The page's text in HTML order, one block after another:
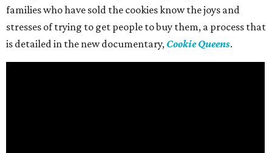
families who have sold the cookies know the joys and
stresses of trying to get people to buy them, a process that
is detailed in the new documentary, Cookie Queens.